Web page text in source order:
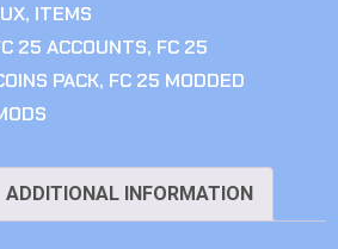
, ITEMS
25 ACCOUNTS, FC 25
PACK, FC 25 MODDED
ADDITIONAL INFORMATION